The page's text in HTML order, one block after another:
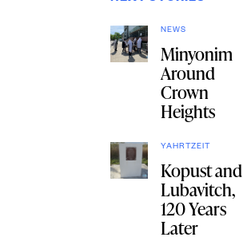
NEWS
Minyonim
Around
Crown
Heights
YAHRTZEIT
Kopust and
Lubavitch,
120 Years
Later